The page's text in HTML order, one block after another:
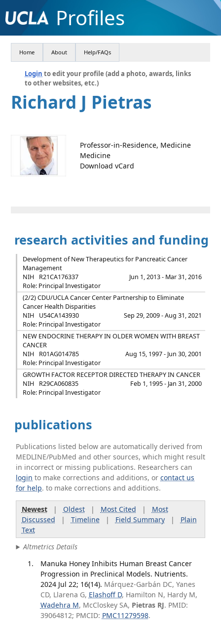
Profiles
Home About Help/FAQs
Login to edit your profile (add a photo, awards, links
to other websites, etc.)
Richard J Pietras
Professor-in-Residence, Medicine
Medicine
Download vCard
research activities and funding
Development of New Therapeutics for Pancreatic Cancer
Management
NIH
R21CA176337
Jun 1, 2013 - Mar 31, 2016
Role: Principal Investigator
(2/2) CDU/UCLA Cancer Center Partnership to Eliminate
Cancer Health Disparities
NIH
U54CA143930
Sep 29, 2009 - Aug 31, 2021
Role: Principal Investigator
NEW ENDOCRINE THERAPY IN OLDER WOMEN WITH BREAST
CANCER
NIH
R01AG014785
Aug 15, 1997 - Jun 30, 2001
Role: Principal Investigator
GROWTH FACTOR RECEPTOR DIRECTED THERAPY IN CANCER
NIH
R29CA060835
Feb 1, 1995 - Jan 31, 2000
Role: Principal Investigator
publications
Publications listed below are automatically derived from
MEDLINE/PubMed and other sources, which might result
in incorrect or missing publications. Researchers can
login to make corrections and additions, orcontact us
for help. to make corrections and additions.
Newest| Oldest| Most Cited | Most
Discussed | Timeline| Field Summary| Plain
Text
Altmetrics Details
Manuka Honey Inhibits Human Breast Cancer
Progression in Preclinical Models. Nutrients.
2024 Jul 22; 16(14). Márquez-Garbán DC, Yanes
CD, Llarena G, Elashoff D, Hamilton N, Hardy M,
Wadehra M, McCloskey SA, Pietras RJ. PMID:
39064812; PMCID: PMC11279598.